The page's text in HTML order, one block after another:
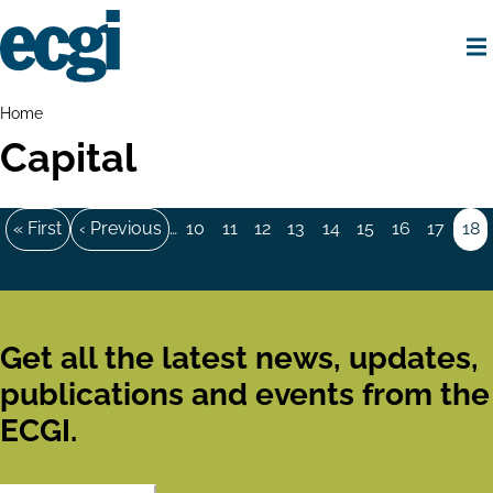
to
main
Breadcrumbs
Home
Capital
Pagination
First
page
« First
Previous
page
‹ Previous … Page
10 Page
11 Page
12 Page
13 Page
14 Page
15 Page
16 Page
17 18
Get all the latest news, updates,
publications and events from the
ECGI.